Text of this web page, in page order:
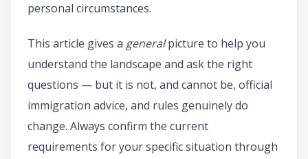
personal circumstances.
This article gives a generalpicture to help you
understand the landscape and ask the right
questions — but it is not, and cannot be, official
immigration advice, and rules genuinely do
change. Always confirm the current
requirements for your specific situation through